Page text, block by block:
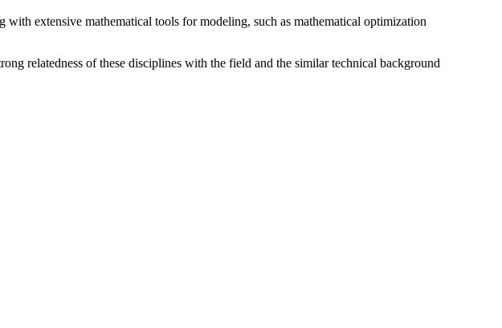
extensive mathematical tools for modeling, such as mathematical optimization
relatedness of these disciplines with the field and the similar technical background